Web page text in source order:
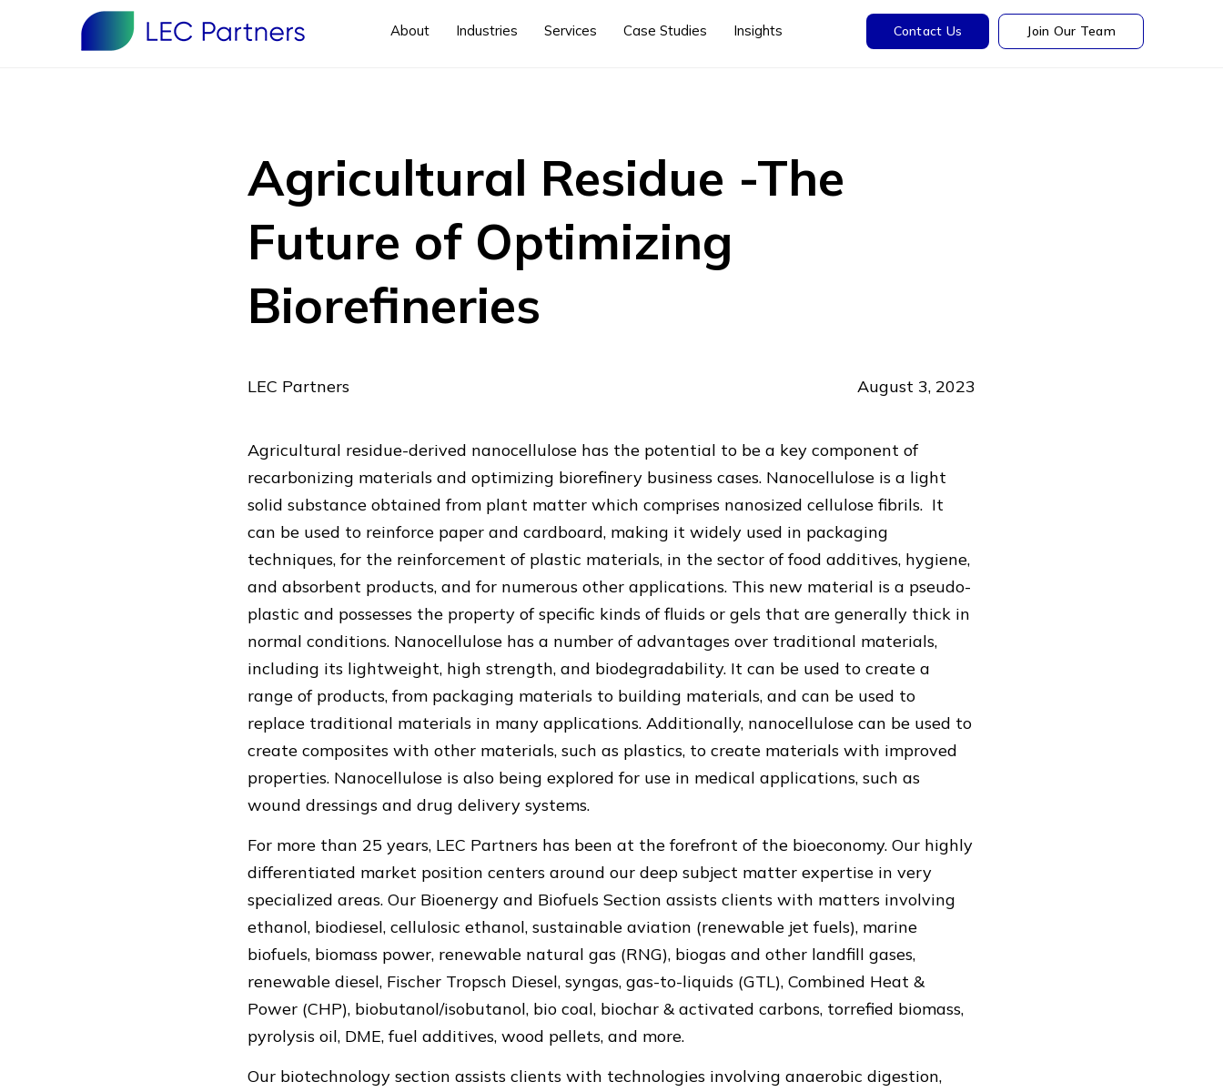
About Industries Services Case Studies Insights Contact Us Join Our Team
Agricultural Residue -The
Future of Optimizing
Biorefineries
LEC Partners August 3, 2023
Agricultural residue-derived nanocellulose has the potential to be a key component of
recarbonizing materials and optimizing biorefinery business cases. Nanocellulose is a light
solid substance obtained from plant matter which comprises nanosized cellulose fibrils. It
can be used to reinforce paper and cardboard, making it widely used in packaging
techniques, for the reinforcement of plastic materials, in the sector of food additives, hygiene,
and absorbent products, and for numerous other applications. This new material is a pseudo-
plastic and possesses the property of specific kinds of fluids or gels that are generally thick in
normal conditions. Nanocellulose has a number of advantages over traditional materials,
including its lightweight, high strength, and biodegradability. It can be used to create a
range of products, from packaging materials to building materials, and can be used to
replace traditional materials in many applications. Additionally, nanocellulose can be used to
create composites with other materials, such as plastics, to create materials with improved
properties. Nanocellulose is also being explored for use in medical applications, such as
wound dressings and drug delivery systems.
For more than 25 years, LEC Partners has been at the forefront of the bioeconomy. Our highly
differentiated market position centers around our deep subject matter expertise in very
specialized areas. Our Bioenergy and Biofuels Section assists clients with matters involving
ethanol, biodiesel, cellulosic ethanol, sustainable aviation (renewable jet fuels), marine
biofuels, biomass power, renewable natural gas (RNG), biogas and other landfill gases,
renewable diesel, Fischer Tropsch Diesel, syngas, gas-to-liquids (GTL), Combined Heat &
Power (CHP), biobutanol/isobutanol, bio coal, biochar & activated carbons, torrefied biomass,
pyrolysis oil, DME, fuel additives, wood pellets, and more.
Our biotechnology section assists clients with technologies involving anaerobic digestion,